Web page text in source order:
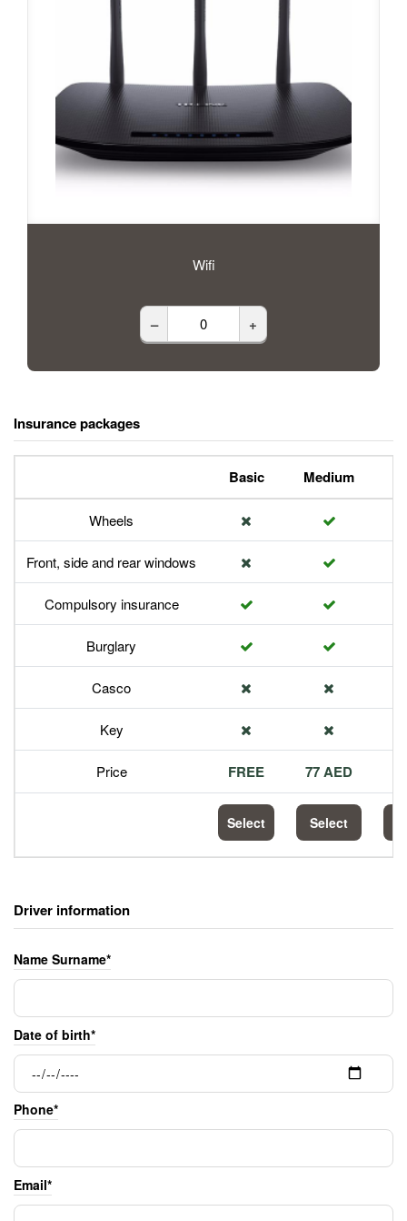
Wifi
– +
Insurance packages
Basic Medium
Wheels
Front, side and rear windows
Compulsory insurance
Burglary
Casco
Key
Price FREE 77 AED
Select Select
Driver information
Name Surname*
Date of birth*
Phone*
Email*